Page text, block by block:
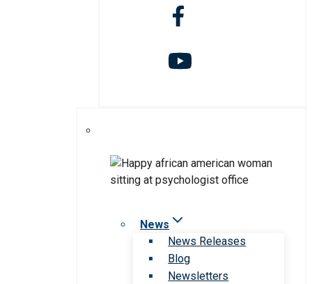
News
News Releases
Blog
Newsletters